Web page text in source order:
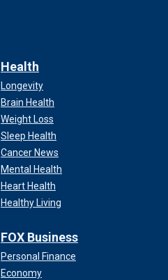
Health
Longevity
Brain Health
Weight Loss
Sleep Health
Cancer News
Mental Health
Heart Health
Healthy Living
FOX Business
Personal Finance
Economy